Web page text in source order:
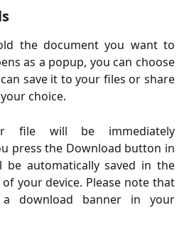
the document you want to
as a popup, you can choose
save it to your files or share
choice.
file will be immediately
press the Download button in
automatically saved in the
your device. Please note that
download banner in your